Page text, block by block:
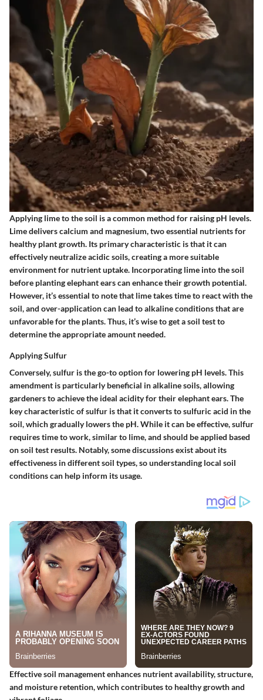
Applying lime to the soil is a common method for raising pH levels.
Lime delivers calcium and magnesium, two essential nutrients for
healthy plant growth. Its primary characteristic is that it can
effectively neutralize acidic soils, creating a more suitable
environment for nutrient uptake. Incorporating lime into the soil
before planting elephant ears can enhance their growth potential.
However, it’s essential to note that lime takes time to react with the
soil, and over-application can lead to alkaline conditions that are
unfavorable for the plants. Thus, it’s wise to get a soil test to
determine the appropriate amount needed.
Applying Sulfur
Conversely, sulfur is the go-to option for lowering pH levels. This
amendment is particularly beneficial in alkaline soils, allowing
gardeners to achieve the ideal acidity for their elephant ears. The
key characteristic of sulfur is that it converts to sulfuric acid in the
soil, which gradually lowers the pH. While it can be effective, sulfur
requires time to work, similar to lime, and should be applied based
on soil test results. Notably, some discussions exist about its
effectiveness in different soil types, so understanding local soil
conditions can help inform its usage.
Effective soil management enhances nutrient availability, structure,
and moisture retention, which contributes to healthy growth and